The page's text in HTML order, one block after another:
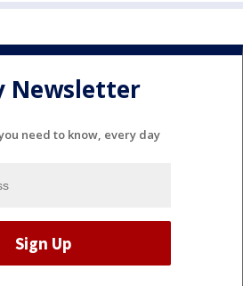
Newsletter
need to know, every day